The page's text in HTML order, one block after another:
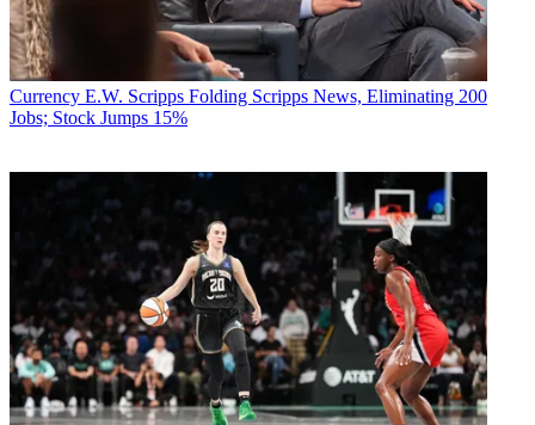
Currency E.W. Scripps Folding Scripps News, Eliminating 200
Jobs; Stock Jumps 15%